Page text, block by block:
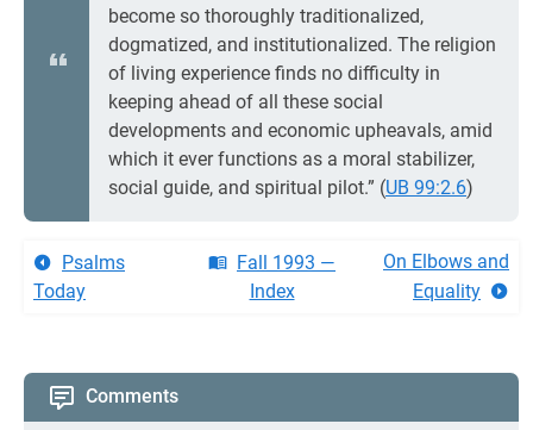
become so thoroughly traditionalized,
dogmatized, and institutionalized. The religion
of living experience finds no difficulty in
keeping ahead of all these social
developments and economic upheavals, amid
which it ever functions as a moral stabilizer,
social guide, and spiritual pilot.” (UB 99:2.6)
Psalms
Today
Fall 1993 —
Index
On Elbows and
Equality
Comments